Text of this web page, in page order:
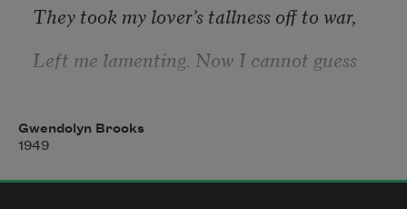
They took my lover’s tallness off to war,
Left me lamenting. Now I cannot guess
He won’t be coming back here any more.
Some day the war will end, but, oh, I knew
Gwendolyn Brooks
1949